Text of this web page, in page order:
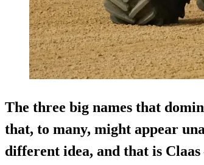
The three big names that
that, to many, might appear
different idea, and that is